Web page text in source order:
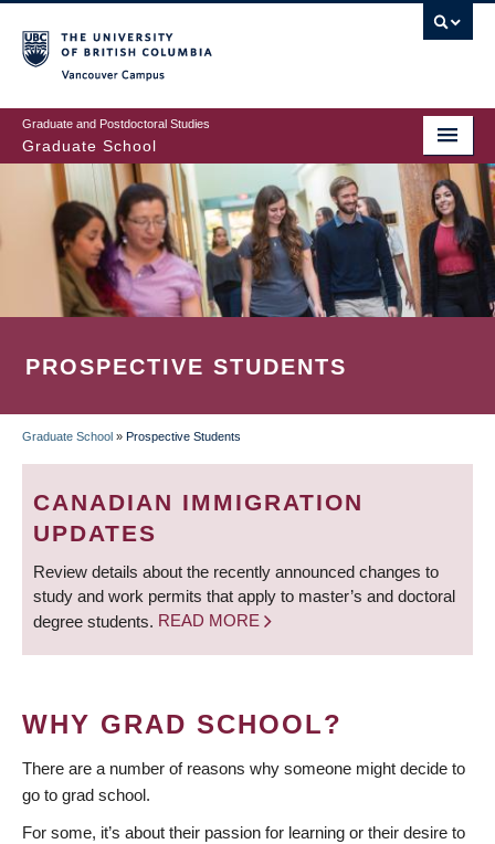
to
main
content
Graduate and Postdoctoral Studies
Graduate School
PROSPECTIVE STUDENTS
BREADCRUMB
Graduate School » Prospective Students
CANADIAN IMMIGRATION
UPDATES
Review details about the recently announced changes to
study and work permits that apply to master’s and doctoral
degree students. READ MORE
WHY GRAD SCHOOL?
There are a number of reasons why someone might decide to
go to grad school.
For some, it’s about their passion for learning or their desire to